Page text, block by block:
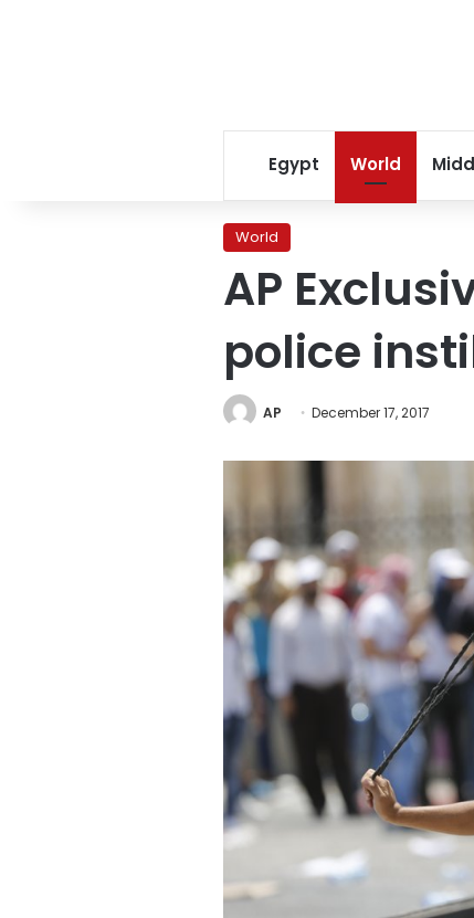
Egypt World
World
AP
police
AP December 17, 2017